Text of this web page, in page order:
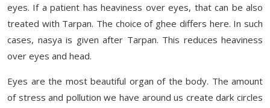
eyes. If a patient has heaviness over eyes, that can be also
treated with Tarpan. The choice of ghee differs here. In such
cases, nasya is given after Tarpan. This reduces heaviness
over eyes and head.
Eyes are the most beautiful organ of the body. The amount
of stress and pollution we have around us create dark circles